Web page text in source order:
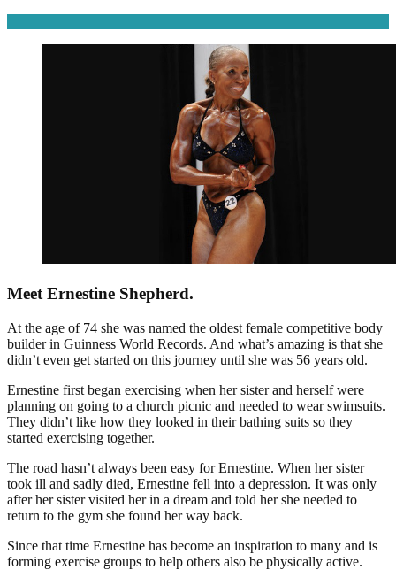
Meet Ernestine Shepherd.
At the age of 74 she was named the oldest female competitive body
builder in Guinness World Records. And what’s amazing is that she
didn’t even get started on this journey until she was 56 years old.
Ernestine first began exercising when her sister and herself were
planning on going to a church picnic and needed to wear swimsuits.
They didn’t like how they looked in their bathing suits so they
started exercising together.
The road hasn’t always been easy for Ernestine. When her sister
took ill and sadly died, Ernestine fell into a depression. It was only
after her sister visited her in a dream and told her she needed to
return to the gym she found her way back.
Since that time Ernestine has become an inspiration to many and is
forming exercise groups to help others also be physically active.